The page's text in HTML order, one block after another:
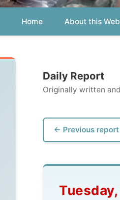
Home About this Website